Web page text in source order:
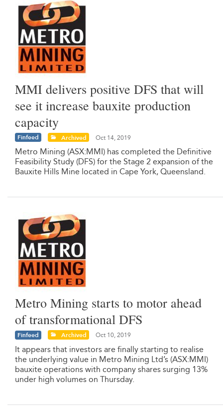
MMI delivers positive DFS that will
see it increase bauxite production
capacity
Finfeed Archived Oct 14, 2019
Metro Mining (ASX:MMI) has completed the Definitive
Feasibility Study (DFS) for the Stage 2 expansion of the
Bauxite Hills Mine located in Cape York, Queensland.
Metro Mining starts to motor ahead
of transformational DFS
Finfeed Archived Oct 10, 2019
It appears that investors are finally starting to realise
the underlying value in Metro Mining Ltd’s (ASX:MMI)
bauxite operations with company shares surging 13%
under high volumes on Thursday.